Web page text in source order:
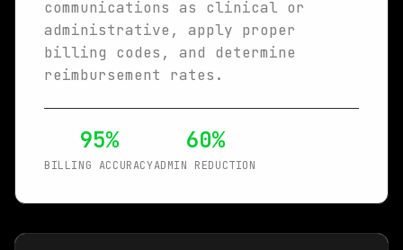
communications as clinical or
administrative, apply proper
billing codes, and determine
reimbursement rates.
95%
BILLING ACCURACY
60%
ADMIN REDUCTION